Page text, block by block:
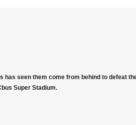
seen them come from behind to defeat the
Super Stadium.